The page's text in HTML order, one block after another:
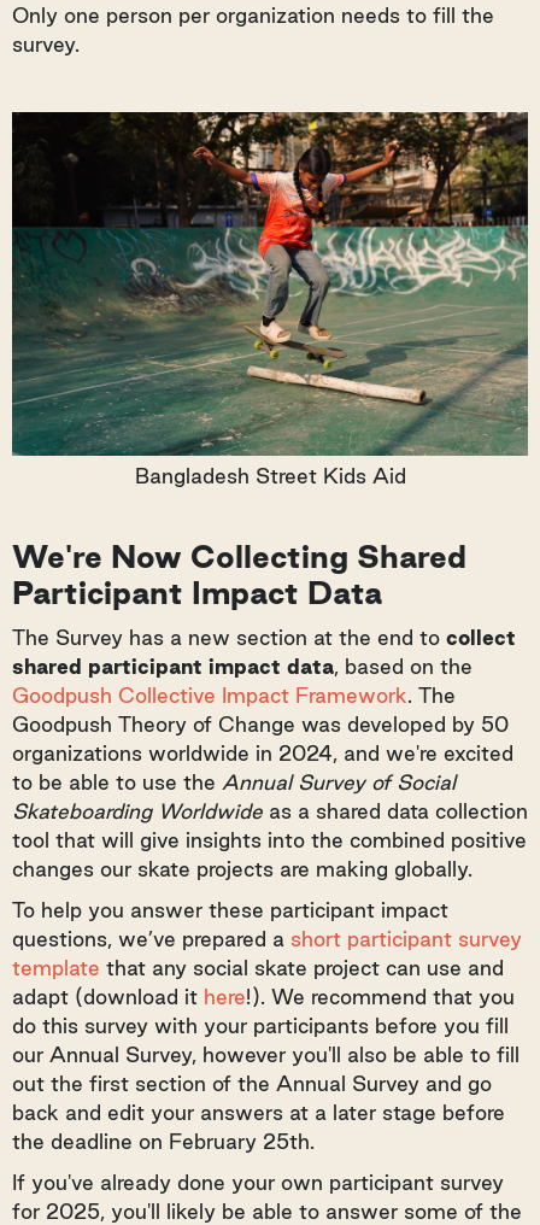
Only one person per organization needs to fill the
survey.
Bangladesh Street Kids Aid
We're Now Collecting Shared
Participant Impact Data
The Survey has a new section at the end to collect
shared participant impact data, based on the
Goodpush Collective Impact Framework. The
Goodpush Theory of Change was developed by 50
organizations worldwide in 2024, and we're excited
to be able to use the Annual Survey of Social
Skateboarding Worldwide as a shared data collection
tool that will give insights into the combined positive
changes our skate projects are making globally.
To help you answer these participant impact
questions, we’ve prepared a short participant survey
template that any social skate project can use and
adapt (download it here!). We recommend that you
do this survey with your participants before you fill
our Annual Survey, however you'll also be able to fill
out the first section of the Annual Survey and go
back and edit your answers at a later stage before
the deadline on February 25th.
If you've already done your own participant survey
for 2025, you'll likely be able to answer some of the